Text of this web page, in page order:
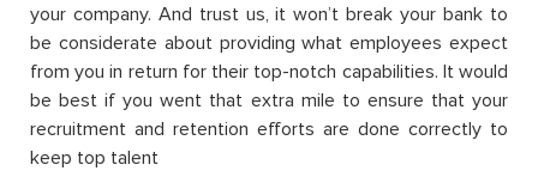
your company. And trust us, it won’t break your bank to
be considerate about providing what employees expect
from you in return for their top-notch capabilities. It would
be best if you went that extra mile to ensure that your
recruitment and retention efforts are done correctly to
keep top talent